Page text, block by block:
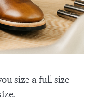
size a full size